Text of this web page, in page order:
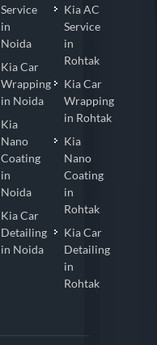
Service
in
Noida
Kia Car
Wrapping
in Noida
Kia
Nano
Coating
in
Noida
Kia Car
Detailing
in Noida
Kia AC
Service
in
Rohtak
Kia Car
Wrapping
in Rohtak
Kia
Nano
Coating
in
Rohtak
Kia Car
Detailing
in
Rohtak